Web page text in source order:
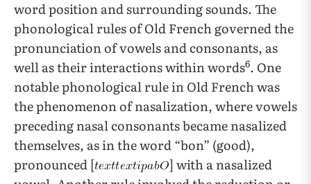
word position and surrounding sounds. The
phonological rules of Old French governed the
pronunciation of vowels and consonants, as
well as their interactions within words6. One
notable phonological rule in Old French was
the phenomenon of nasalization, where vowels
preceding nasal consonants became nasalized
themselves, as in the word “bon” (good),
pronounced [
] with a nasalized